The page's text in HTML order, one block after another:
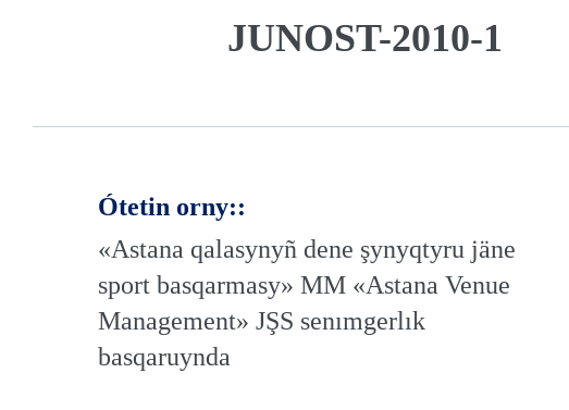
JUNOST-2010-1
Ótetin orny::
«Astana qalasynyñ dene şynyqtyru jäne
sport basqarmasy» MM «Astana Venue
Management» JŞS senımgerlık
basqaruynda